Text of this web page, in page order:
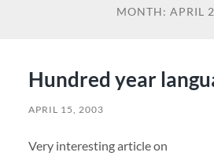
MONTH: APRIL
Hundred year
APRIL 15, 2003
Very interesting article on